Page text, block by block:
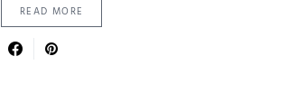
READ MORE